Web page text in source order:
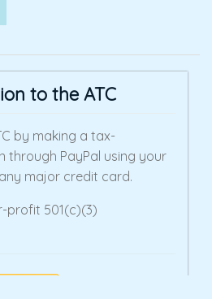
to the ATC
by making a tax-
through PayPal using your
major credit card.
profit 501(c)(3)